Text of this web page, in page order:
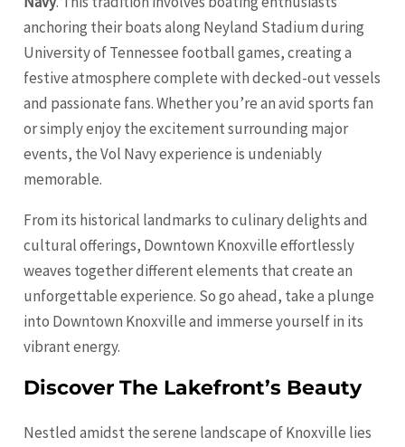
anchoring their boats along Neyland Stadium during
University of Tennessee football games, creating a
festive atmosphere complete with decked-out vessels
and passionate fans. Whether you’re an avid sports fan
or simply enjoy the excitement surrounding major
events, the Vol Navy experience is undeniably
memorable.
From its historical landmarks to culinary delights and
cultural offerings, Downtown Knoxville effortlessly
weaves together different elements that create an
unforgettable experience. So go ahead, take a plunge
into Downtown Knoxville and immerse yourself in its
vibrant energy.
Discover The Lakefront’s Beauty
Nestled amidst the serene landscape of Knoxville lies